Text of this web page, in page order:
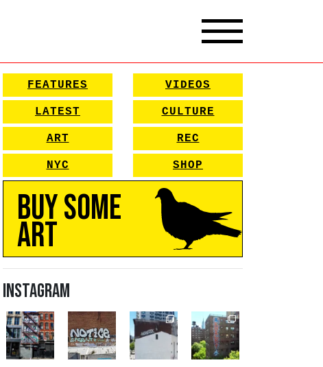
FEATURES
LATEST
ART
NYC
VIDEOS
CULTURE
REC
SHOP
Buy Some
Art
Instagram